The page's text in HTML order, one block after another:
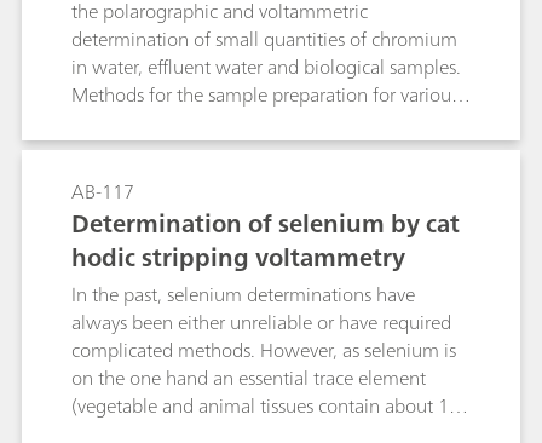
the polarographic and voltammetric
determination of small quantities of chromium
in water, effluent water and biological samples.
Methods for the sample preparation for various
AB-117
Determination of selenium by cat
hodic stripping voltammetry
In the past, selenium determinations have
always been either unreliable or have required
complicated methods. However, as selenium is
on the one hand an essential trace element
(vegetable and animal tissues contain about 10